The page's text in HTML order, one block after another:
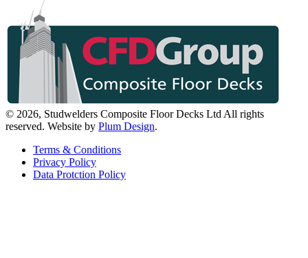
© 2026, Studwelders Composite Floor Decks Ltd All rights
reserved. Website by Plum Design.
Terms & Conditions
Privacy Policy
Data Protction Policy